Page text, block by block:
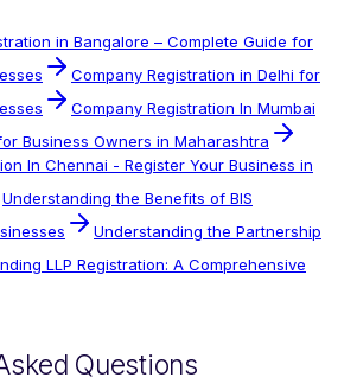
in Bangalore – Complete Guide for
Company Registration in Delhi for
Company Registration In Mumbai
Business Owners in Maharashtra
In Chennai - Register Your Business in
Understanding the Benefits of BIS
Understanding the Partnership
LLP Registration: A Comprehensive
Questions